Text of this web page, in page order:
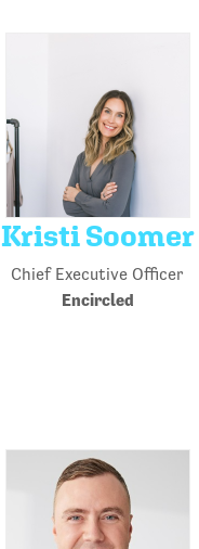
Kristi Soomer
Chief Executive Officer
Encircled